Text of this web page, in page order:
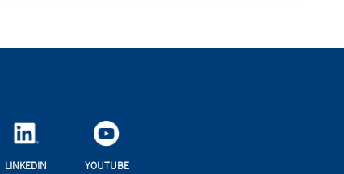
LINKEDIN YOUTUBE